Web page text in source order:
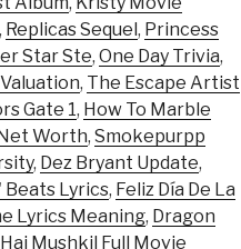
, Replicas Sequel , Princess
Star Ste, One Day Trivia,
, The Escape Artist
Gate 1, How To Marble
Worth, Smokepurpp
, Dez Bryant Update,
Beats Lyrics, Feliz Día De La
Lyrics Meaning, Dragon
Mushkil Full Movie